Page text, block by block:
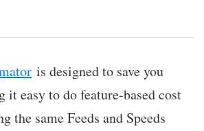
is designed to save you
it easy to do feature-based cost
the same Feeds and Speeds